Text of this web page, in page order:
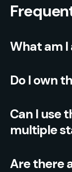
What am
Do I own
Can I use
multiple
Are there